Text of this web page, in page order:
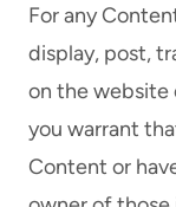
For any
display, post,
on the website
you warrant
Content or